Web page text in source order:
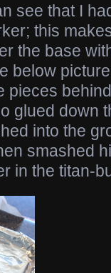
see that I
this
the base
below
pieces
glued down
into the
smashed
in the titan-